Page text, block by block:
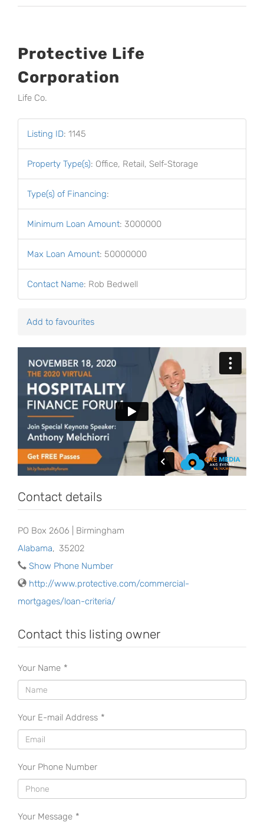
Protective Life
Corporation
Life Co.
Listing ID: 1145
Property Type(s): Office, Retail, Self-Storage
Type(s) of Financing:
Minimum Loan Amount: 3000000
Max Loan Amount: 50000000
Contact Name: Rob Bedwell
Add to favourites
Contact details
PO Box 2606 | Birmingham
Alabama, 35202
Show Phone Number
http://www.protective.com/commercial-
mortgages/loan-criteria/
Contact this listing owner
Your Name *
Your E-mail Address *
Your Phone Number
Your Message *